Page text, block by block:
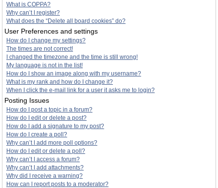
What is COPPA?
Why can’t I register?
What does the “Delete all board cookies” do?
User Preferences and settings
How do I change my settings?
The times are not correct!
I changed the timezone and the time is still wrong!
My language is not in the list!
How do I show an image along with my username?
What is my rank and how do I change it?
When I click the e-mail link for a user it asks me to login?
Posting Issues
How do I post a topic in a forum?
How do I edit or delete a post?
How do I add a signature to my post?
How do I create a poll?
Why can’t I add more poll options?
How do I edit or delete a poll?
Why can’t I access a forum?
Why can’t I add attachments?
Why did I receive a warning?
How can I report posts to a moderator?